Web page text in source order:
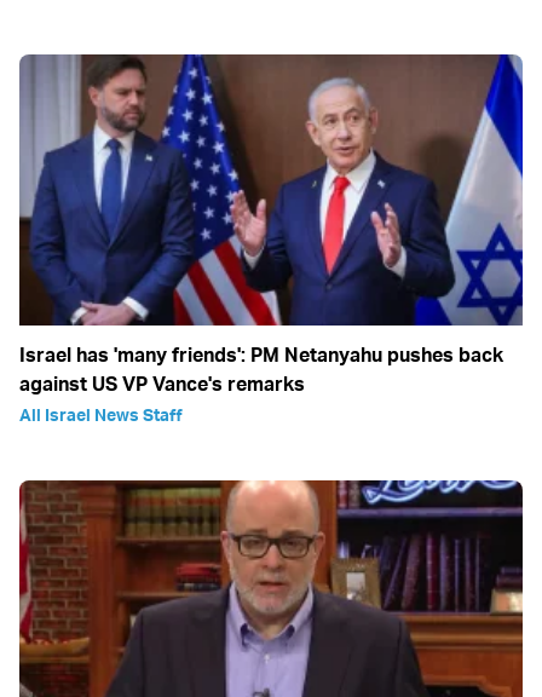
Israel has 'many friends': PM Netanyahu pushes back
against US VP Vance's remarks
All Israel News Staff